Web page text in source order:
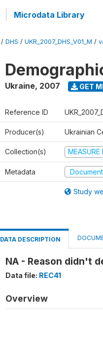
Microdata Library
/ DHS / UKR_2007_DHS_V01_M /
Ukraine, 2007 GET
Reference ID
Producer(s) Ukrainian
Collection(s)
Metadata
Study
DATA DESCRIPTION
NA - Reason didn't
Data file: REC41
Overview